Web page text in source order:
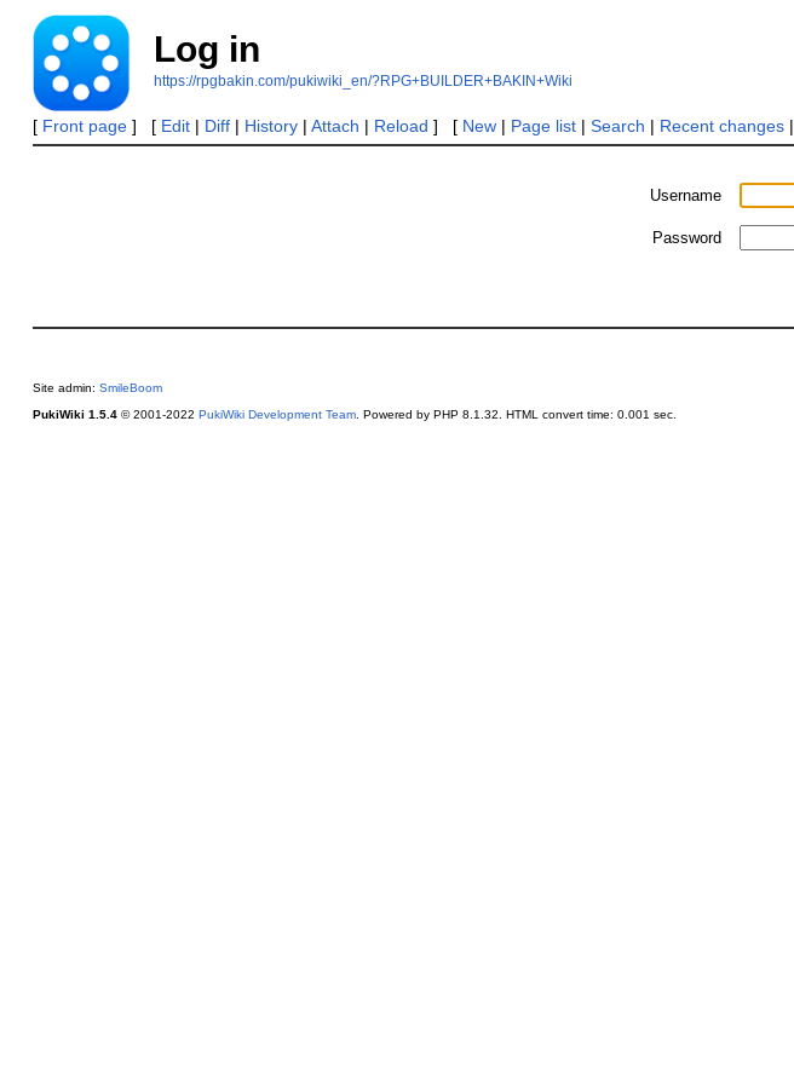
Log in
https://rpgbakin.com/pukiwiki_en/?RPG+BUILDER+BAKIN+Wiki
[ Front page] [ Edit| Diff| History| Attach | Reload ] [ New| Page list| Search | Recent changes|
Username
Password
Site admin: SmileBoom
PukiWiki 1.5.4© 2001-2022 PukiWiki Development Team. Powered by PHP 8.1.32. HTML convert time: 0.001 sec.